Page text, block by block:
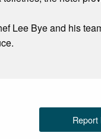
Lee Bye and his
Report